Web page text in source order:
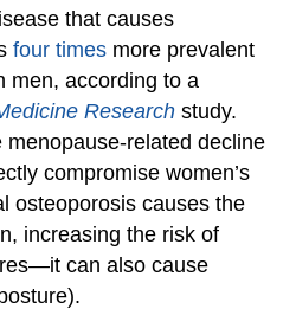
that causes
four times more prevalent
men, according to a
Research study.
menopause-related decline
compromise women’s
osteoporosis causes the
increasing the risk of
can also cause